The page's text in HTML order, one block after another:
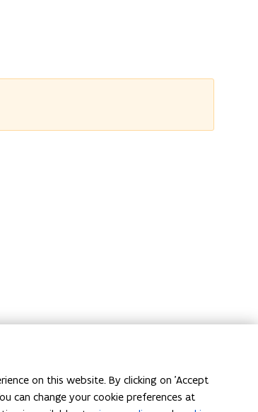
on this website. By clicking on 'Accept
can change your cookie preferences at